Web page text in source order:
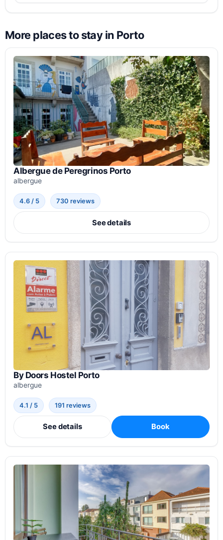
More places to stay in Porto
Albergue de Peregrinos Porto
albergue
4.6 / 5 730 reviews
See details
By Doors Hostel Porto
albergue
4.1 / 5 191 reviews
See details Book